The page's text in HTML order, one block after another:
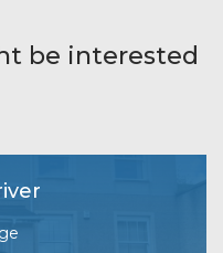
be interested